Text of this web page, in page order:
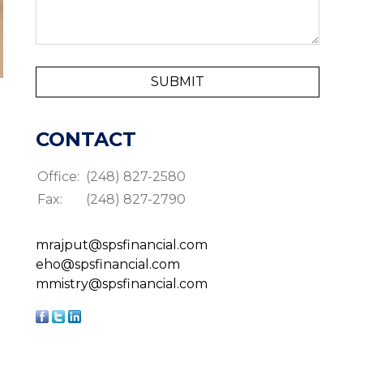
CONTACT
Office: (248) 827-2580
Fax:
(248) 827-2790
mrajput@spsfinancial.com
eho@spsfinancial.com
mmistry@spsfinancial.com